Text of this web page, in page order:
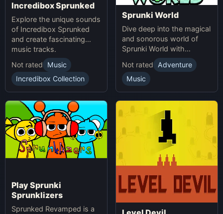
Incredibox Sprunked
Explore the unique sounds
of Incredibox Sprunked
and create fascinating
music tracks.
Not rated
Music
Incredibox Collection
Sprunki World
Dive deep into the magical
and sonorous world of
Sprunki World with
immersive experiences.
Not rated
Adventure
Music
Play Sprunki
Sprunklizers
Sprunked Revamped is a